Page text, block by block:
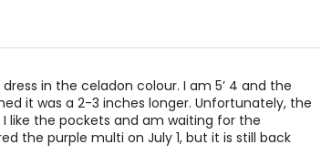
in the celadon colour. I am 5’ 4 and the
it was a 2-3 inches longer. Unfortunately, the
like the pockets and am waiting for the
the purple multi on July 1, but it is still back